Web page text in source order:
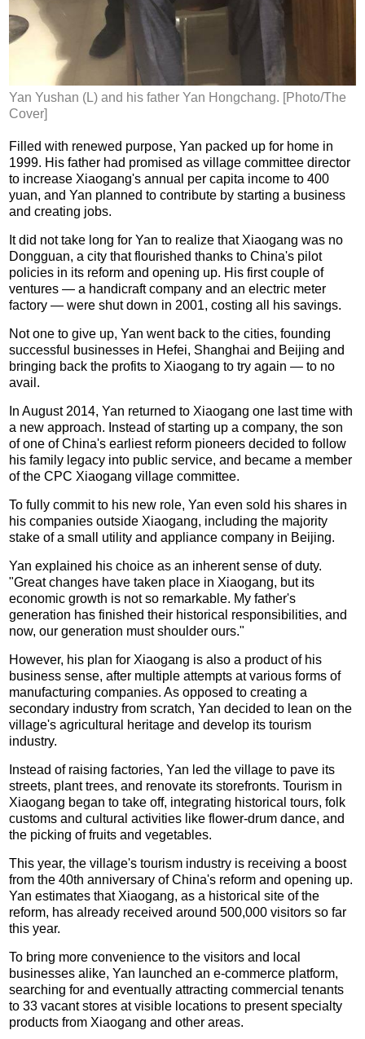
Yan Yushan (L) and his father Yan Hongchang. [Photo/The
Cover]
Filled with renewed purpose, Yan packed up for home in
1999. His father had promised as village committee director
to increase Xiaogang's annual per capita income to 400
yuan, and Yan planned to contribute by starting a business
and creating jobs.
It did not take long for Yan to realize that Xiaogang was no
Dongguan, a city that flourished thanks to China's pilot
policies in its reform and opening up. His first couple of
ventures — a handicraft company and an electric meter
factory — were shut down in 2001, costing all his savings.
Not one to give up, Yan went back to the cities, founding
successful businesses in Hefei, Shanghai and Beijing and
bringing back the profits to Xiaogang to try again — to no
avail.
In August 2014, Yan returned to Xiaogang one last time with
a new approach. Instead of starting up a company, the son
of one of China's earliest reform pioneers decided to follow
his family legacy into public service, and became a member
of the CPC Xiaogang village committee.
To fully commit to his new role, Yan even sold his shares in
his companies outside Xiaogang, including the majority
stake of a small utility and appliance company in Beijing.
Yan explained his choice as an inherent sense of duty.
"Great changes have taken place in Xiaogang, but its
economic growth is not so remarkable. My father's
generation has finished their historical responsibilities, and
now, our generation must shoulder ours."
However, his plan for Xiaogang is also a product of his
business sense, after multiple attempts at various forms of
manufacturing companies. As opposed to creating a
secondary industry from scratch, Yan decided to lean on the
village's agricultural heritage and develop its tourism
industry.
Instead of raising factories, Yan led the village to pave its
streets, plant trees, and renovate its storefronts. Tourism in
Xiaogang began to take off, integrating historical tours, folk
customs and cultural activities like flower-drum dance, and
the picking of fruits and vegetables.
This year, the village's tourism industry is receiving a boost
from the 40th anniversary of China's reform and opening up.
Yan estimates that Xiaogang, as a historical site of the
reform, has already received around 500,000 visitors so far
this year.
To bring more convenience to the visitors and local
businesses alike, Yan launched an e-commerce platform,
searching for and eventually attracting commercial tenants
to 33 vacant stores at visible locations to present specialty
products from Xiaogang and other areas.